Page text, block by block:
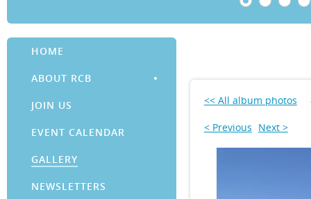
HOME
ABOUT RCB
JOIN US
EVENT CALENDAR
GALLERY
NEWSLETTERS
<< All album photos
< Previous Next >